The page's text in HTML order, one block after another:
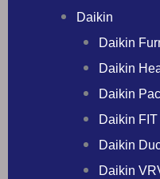
Daikin
Daikin
Daikin
Daikin
Daikin FIT
Daikin
Daikin